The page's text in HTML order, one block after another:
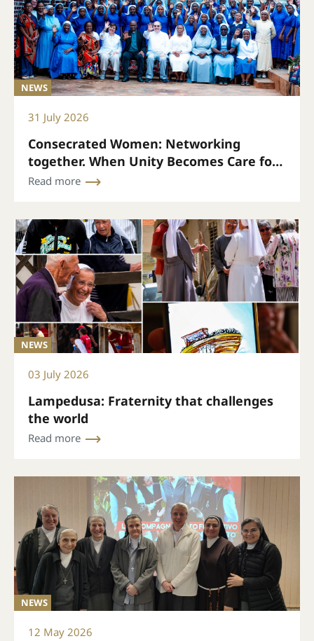
NEWS
31 July 2026
Consecrated Women: Networking
together. When Unity Becomes Care for
Every Life
Read more
NEWS
03 July 2026
Lampedusa: Fraternity that challenges
the world
Read more
NEWS
12 May 2026